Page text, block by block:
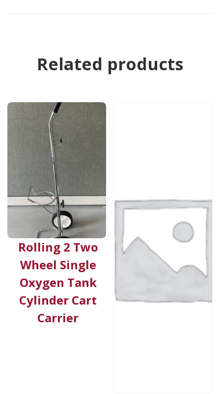
Related products
Rolling 2 Two
Wheel Single
Oxygen Tank
Cylinder Cart
Carrier